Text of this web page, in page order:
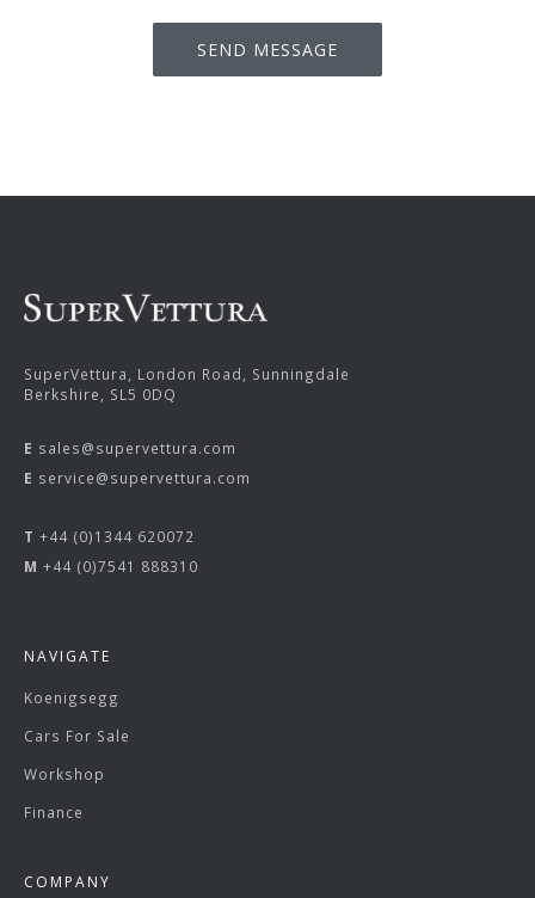
SuperVettura, London Road, Sunningdale
Berkshire, SL5 0DQ
E sales@supervettura.com
E service@supervettura.com
T +44 (0)1344 620072
M +44 (0)7541 888310
NAVIGATE
Koenigsegg
Cars For Sale
Workshop
Finance
COMPANY